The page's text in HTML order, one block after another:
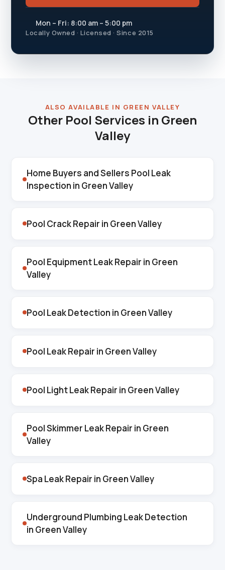
Mon – Fri: 8:00 am – 5:00 pm
Locally Owned · Licensed · Since 2015
ALSO AVAILABLE IN GREEN VALLEY
Other Pool Services in Green
Valley
Home Buyers and Sellers Pool Leak
Inspection in Green Valley
Pool Crack Repair in Green Valley
Pool Equipment Leak Repair in Green
Valley
Pool Leak Detection in Green Valley
Pool Leak Repair in Green Valley
Pool Light Leak Repair in Green Valley
Pool Skimmer Leak Repair in Green
Valley
Spa Leak Repair in Green Valley
Underground Plumbing Leak Detection
in Green Valley